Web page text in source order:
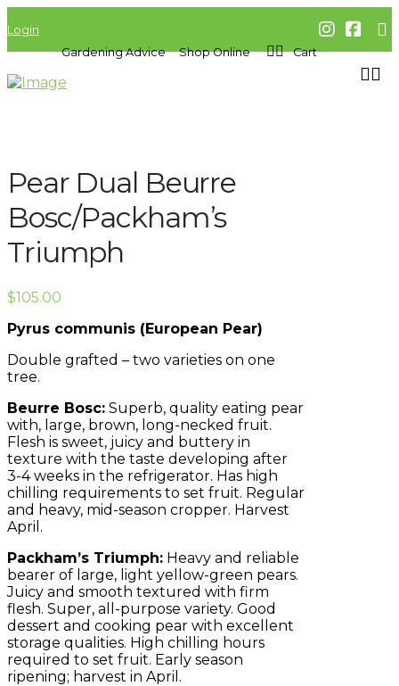
Login
Gardening Advice
Shop Online Cart
Pear Dual Beurre
Bosc/Packham’s
Triumph
$105.00
Pyrus communis (European Pear)
Double grafted – two varieties on one
tree.
Beurre Bosc: Superb, quality eating pear
with, large, brown, long-necked fruit.
Flesh is sweet, juicy and buttery in
texture with the taste developing after
3-4 weeks in the refrigerator. Has high
chilling requirements to set fruit. Regular
and heavy, mid-season cropper. Harvest
April.
Packham’s Triumph: Heavy and reliable
bearer of large, light yellow-green pears.
Juicy and smooth textured with firm
flesh. Super, all-purpose variety. Good
dessert and cooking pear with excellent
storage qualities. High chilling hours
required to set fruit. Early season
ripening; harvest in April.